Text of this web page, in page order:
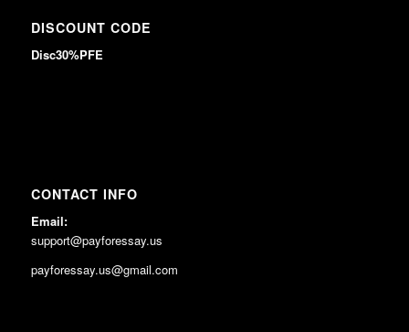
DISCOUNT CODE
Disc30%PFE
CONTACT INFO
Email:
support@payforessay.us
payforessay.us@gmail.com